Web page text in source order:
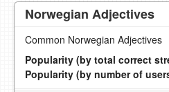
Norwegian Adjectives
Common Norwegian Adjectives
Popularity (by total correct
Popularity (by number of